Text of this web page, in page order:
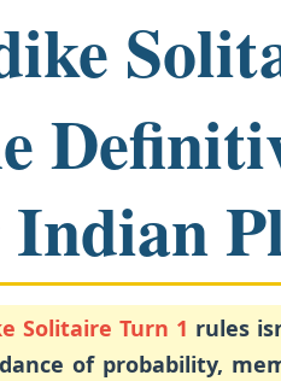
Solitaire Turn 1 rules
of probability,